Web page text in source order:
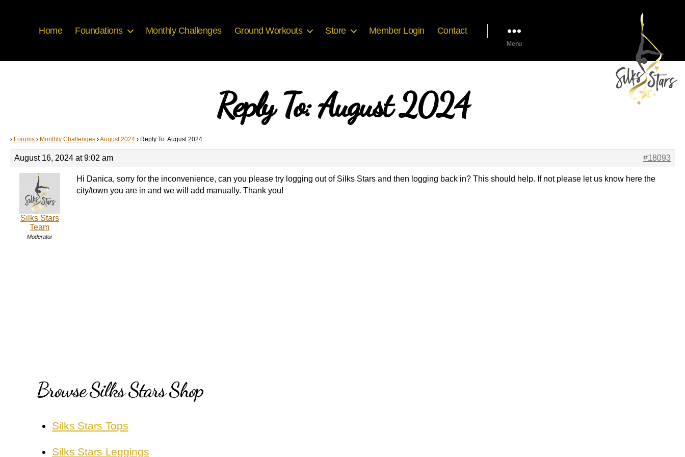
Home Foundations Monthly Challenges Ground Workouts Store Member Login Contact
Menu
Reply To: August 2024
› Forums › Monthly Challenges ›August 2024 › Reply To: August 2024
August 16, 2024 at 9:02 am #18093
Silks Stars
Team
Moderator
Hi Danica, sorry for the inconvenience, can you please try logging out of Silks Stars and then logging back in? This should help. If not please let us know here the
city/town you are in and we will add manually. Thank you!
Browse Silks Stars Shop
Silks Stars Tops
Silks Stars Leggings